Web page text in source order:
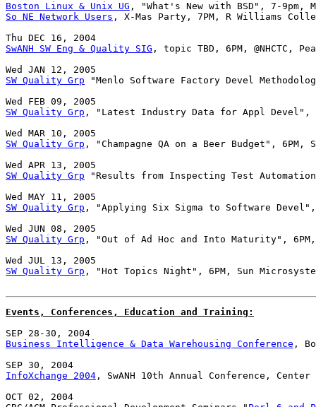
Boston Linux & Unix UG
So NE Network Users , X-Mas Party, 7PM, R Williams
SwANH SW Eng & Quality SIG , topic TBD, 6PM, @NHCTC,
SW Quality Grp "Menlo Software Factory Devel
SW Quality Grp , "Latest Industry Data for Appl Devel",
SW Quality Grp , "Champagne QA on a Beer Budget",
SW Quality Grp "Results from Inspecting Test
SW Quality Grp , "Applying Six Sigma to Software
SW Quality Grp , "Out of Ad Hoc and Into Maturity",
SW Quality Grp , "Hot Topics Night", 6PM, Sun
Events, Conferences, Education and Training:
Business Intelligence & Data Warehousing Conference ,
InfoXchange 2004 , SwANH 10th Annual Conference, Center
OCT 02, 2004